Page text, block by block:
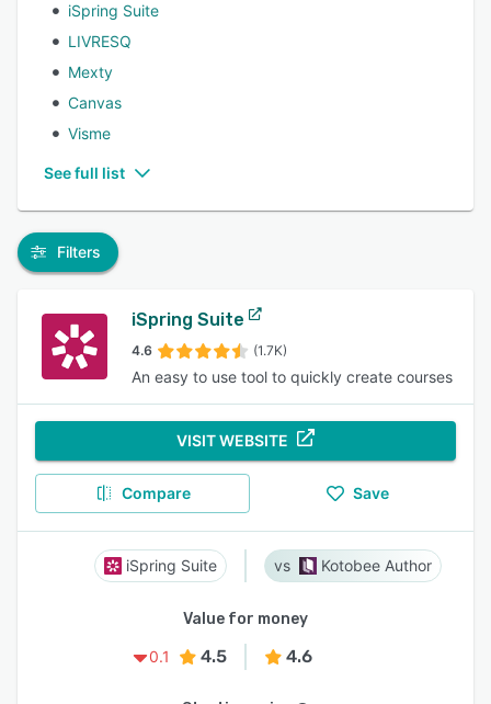
iSpring Suite
LIVRESQ
Mexty
Canvas
Visme
See full list
Filters
iSpring Suite
4.6 (1.7K)
An easy to use tool to quickly create courses
VISIT WEBSITE
Compare Save
iSpring Suite Kotobee Author
Value for money
0.1
4.5 4.6